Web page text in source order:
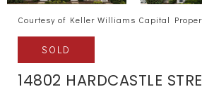
Courtesy of Keller Williams Capital
SOLD
14802 HARDCASTLE